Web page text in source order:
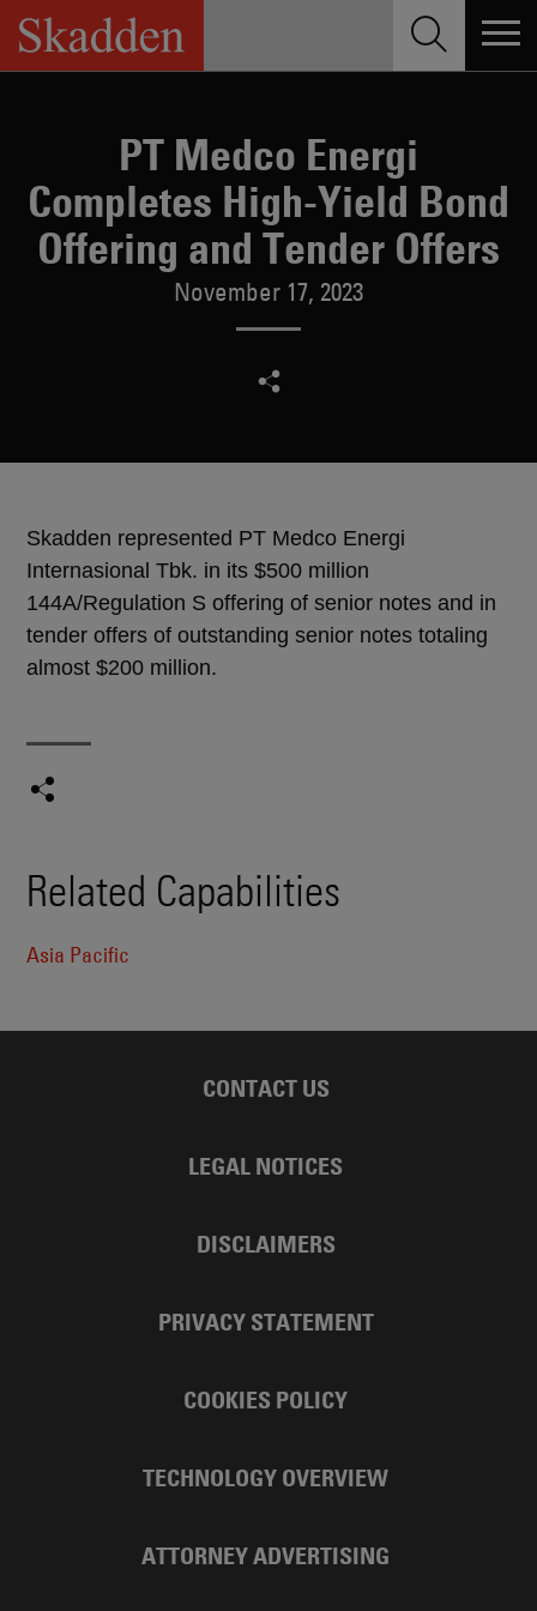
Skip
content
PT Medco Energi
Completes High-Yield Bond
Offering and Tender Offers
November 17, 2023
Skadden represented PT Medco Energi
Internasional Tbk. in its $500 million
144A/Regulation S offering of senior notes and in
tender offers of outstanding senior notes totaling
almost $200 million.
Related Capabilities
Asia Pacific
CONTACT US
LEGAL NOTICES
DISCLAIMERS
PRIVACY STATEMENT
COOKIES POLICY
TECHNOLOGY OVERVIEW
ATTORNEY ADVERTISING